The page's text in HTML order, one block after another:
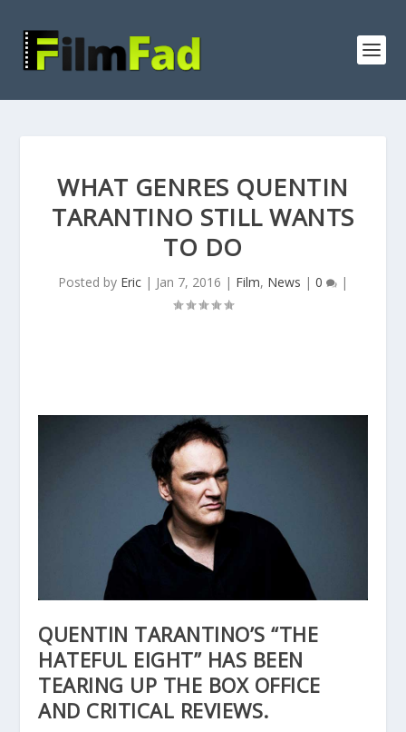
WHAT GENRES QUENTIN
TARANTINO STILL WANTS
TO DO
Posted by Eric | Jan 7, 2016 | Film, News | 0 |
QUENTIN TARANTINO’S “THE
HATEFUL EIGHT” HAS BEEN
TEARING UP THE BOX OFFICE
AND CRITICAL REVIEWS.